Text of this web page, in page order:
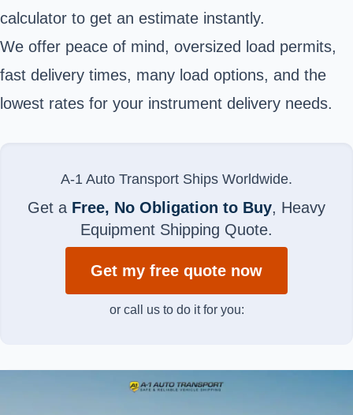
calculator to get an estimate instantly.
We offer peace of mind, oversized load permits,
fast delivery times, many load options, and the
lowest rates for your instrument delivery needs.
A-1 Auto Transport Ships Worldwide.
Get a Free, No Obligation to Buy, Heavy
Equipment Shipping Quote.
Get my free quote now
or call us to do it for you: